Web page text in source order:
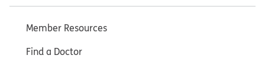
Member Resources
Find a Doctor